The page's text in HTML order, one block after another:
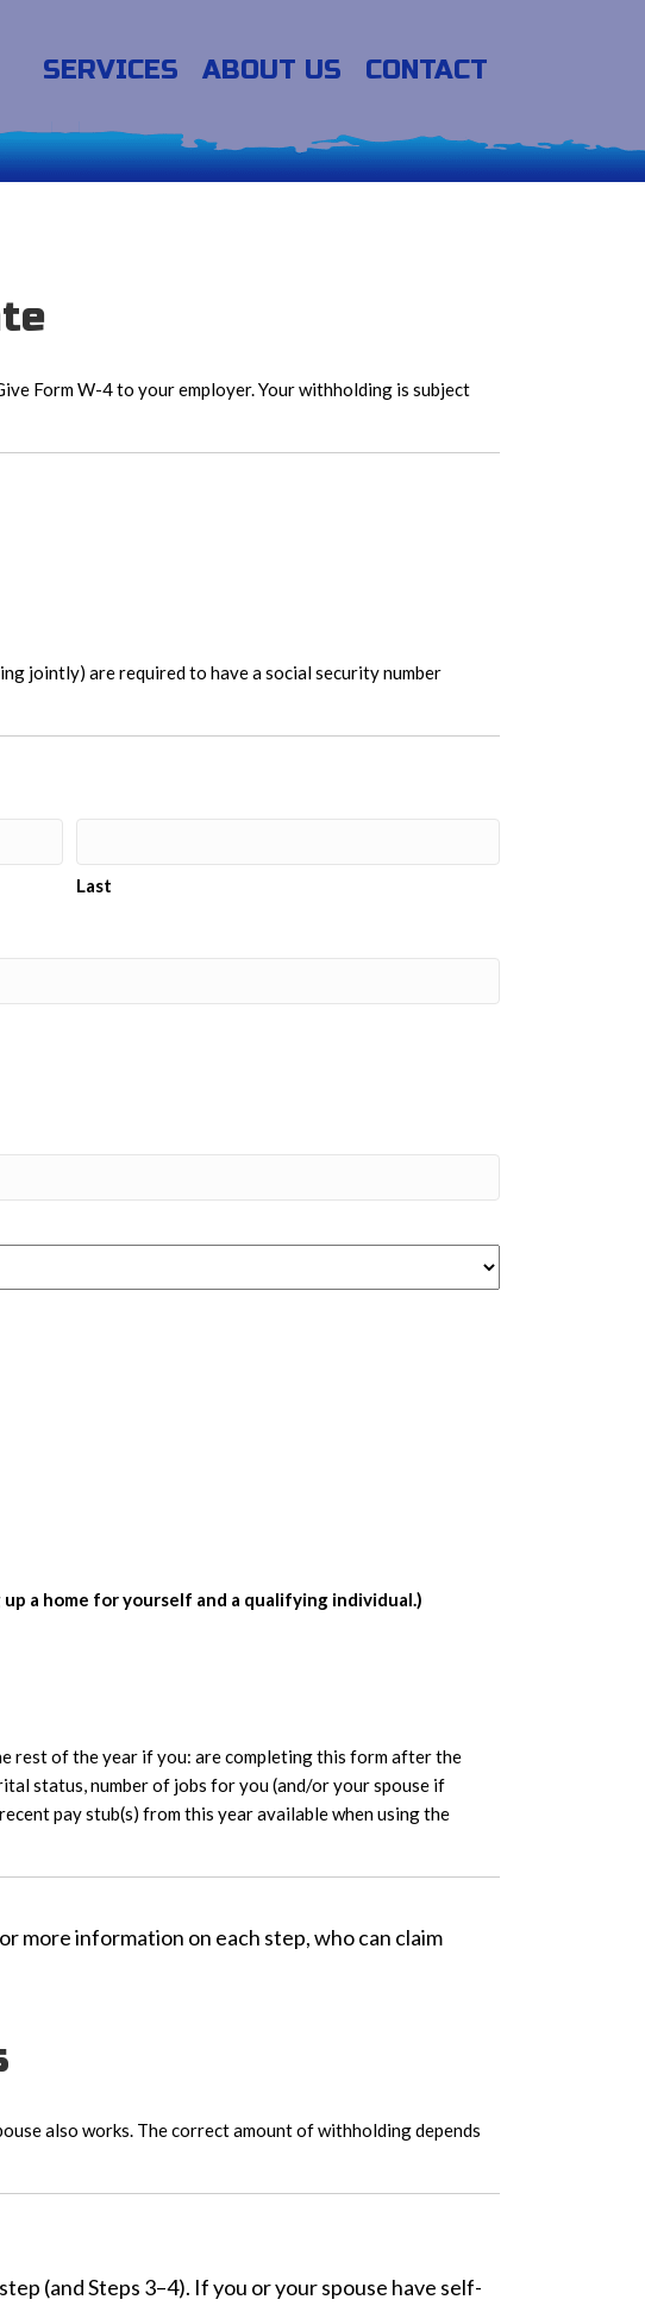
SERVICES ABOUT US CONTACT
Form W-4 to your employer. Your withholding is subject
jointly) are required to have a social security number
Last
a home for yourself and a qualifying individual.)
rest of the year if you: are completing this form after the
status, number of jobs for you (and/or your spouse if
pay stub(s) from this year available when using the
more information on each step, who can claim
also works. The correct amount of withholding depends
(and Steps 3–4). If you or your spouse have self-